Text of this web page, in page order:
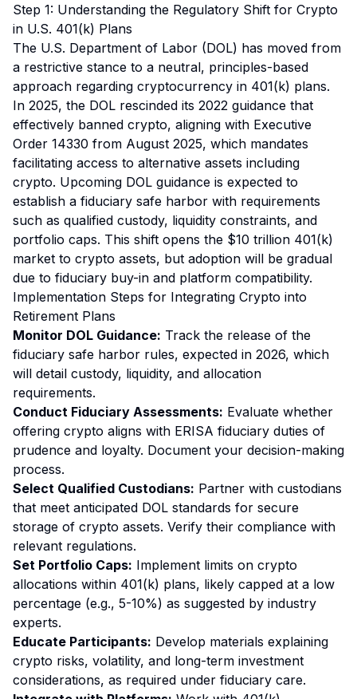
Step 1: Understanding the Regulatory Shift for Crypto
in U.S. 401(k) Plans
The U.S. Department of Labor (DOL) has moved from
a restrictive stance to a neutral, principles-based
approach regarding cryptocurrency in 401(k) plans.
In 2025, the DOL rescinded its 2022 guidance that
effectively banned crypto, aligning with Executive
Order 14330 from August 2025, which mandates
facilitating access to alternative assets including
crypto. Upcoming DOL guidance is expected to
establish a fiduciary safe harbor with requirements
such as qualified custody, liquidity constraints, and
portfolio caps. This shift opens the $10 trillion 401(k)
market to crypto assets, but adoption will be gradual
due to fiduciary buy-in and platform compatibility.
Implementation Steps for Integrating Crypto into
Retirement Plans
Monitor DOL Guidance: Track the release of the
fiduciary safe harbor rules, expected in 2026, which
will detail custody, liquidity, and allocation
requirements.
Conduct Fiduciary Assessments: Evaluate whether
offering crypto aligns with ERISA fiduciary duties of
prudence and loyalty. Document your decision-making
process.
Select Qualified Custodians: Partner with custodians
that meet anticipated DOL standards for secure
storage of crypto assets. Verify their compliance with
relevant regulations.
Set Portfolio Caps: Implement limits on crypto
allocations within 401(k) plans, likely capped at a low
percentage (e.g., 5-10%) as suggested by industry
experts.
Educate Participants: Develop materials explaining
crypto risks, volatility, and long-term investment
considerations, as required under fiduciary care.